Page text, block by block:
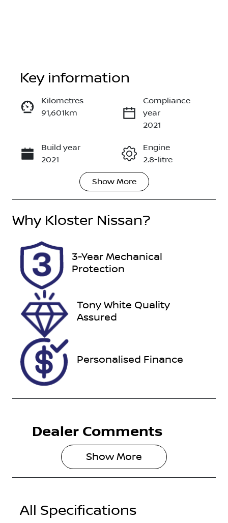
Enquire Now
Call Now
Key information
Kilometres
91,601km
Compliance
year
2021
Build year
2021
Engine
2.8-litre
Transmission
Induction
Seats
Registration
FWL36D
Rego Expiry
Stock no
118181
VIN
Show More
Why Kloster Nissan?
3-Year Mechanical
Protection
Tony White Quality
Assured
Personalised Finance
Dealer Comments
Show More
All Specifications